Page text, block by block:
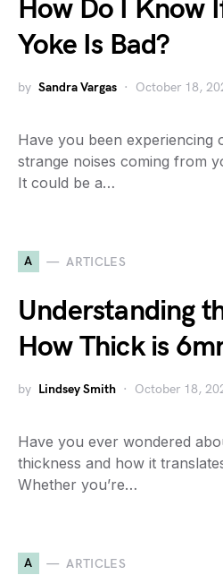
How Do I Know
Yoke Is Bad?
by Sandra Vargas October 18,
Have you been experiencing
strange noises coming from
It could be a…
A ARTICLES
Understanding
How Thick is
by Lindsey Smith October 18,
Have you ever wondered
thickness and how it
Whether you’re…
A ARTICLES